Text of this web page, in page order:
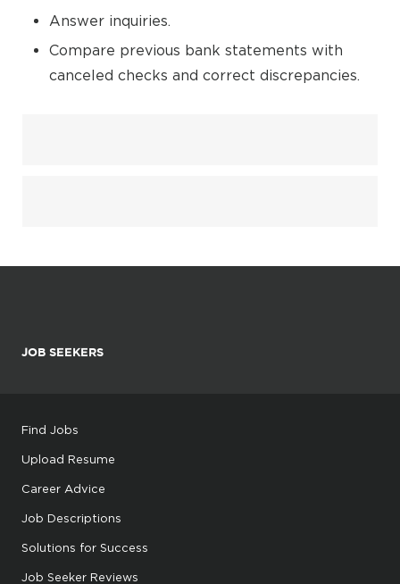
Answer inquiries.
Compare previous bank statements with
canceled checks and correct discrepancies.
JOB SEEKERS
Find Jobs
Upload Resume
Career Advice
Job Descriptions
Solutions for Success
Job Seeker Reviews